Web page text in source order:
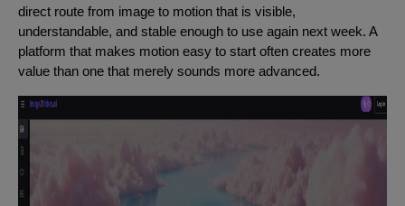
direct route from image to motion that is visible,
understandable, and stable enough to use again next week. A
platform that makes motion easy to start often creates more
value than one that merely sounds more advanced.